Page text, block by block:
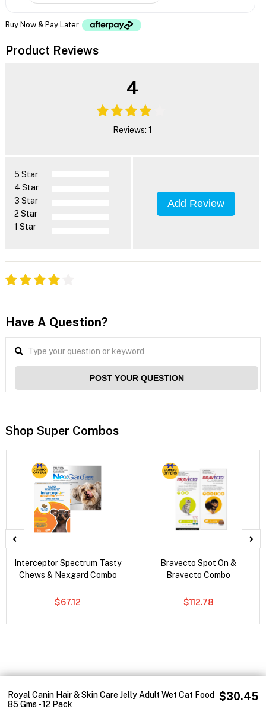
Royal Canin Hair & Skin Care Jelly Adult Wet Cat Food
85 Gms - 12 Pack
$30.45
Buy Now & Pay Later
Product Reviews
4
Reviews: 1
5 Star
4 Star
3 Star
2 Star
1 Star
Add Review
Have A Question?
POST YOUR QUESTION
Shop Super Combos
Interceptor Spectrum Tasty
Chews & Nexgard Combo
$67.12
Bravecto Spot On &
Bravecto Combo
$112.78